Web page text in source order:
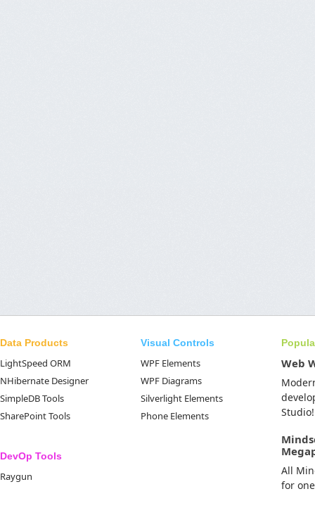
Data Products
LightSpeed ORM
NHibernate Designer
SimpleDB Tools
SharePoint Tools
DevOp Tools
Raygun
Visual Controls
WPF Elements
WPF Diagrams
Silverlight Elements
Phone Elements
Web
Studio!
All
for